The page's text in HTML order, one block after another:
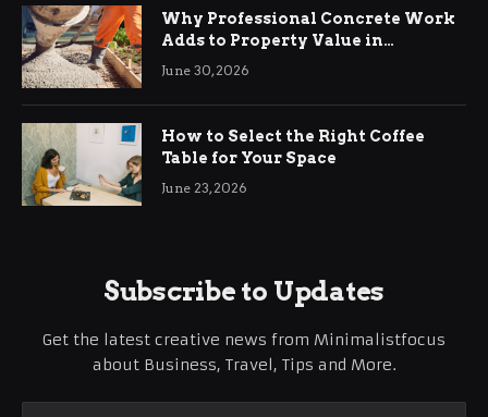
Why Professional Concrete Work
Adds to Property Value in
Ringwood
June 30, 2026
How to Select the Right Coffee
Table for Your Space
June 23, 2026
Subscribe to Updates
Get the latest creative news from Minimalistfocus
about Business, Travel, Tips and More.